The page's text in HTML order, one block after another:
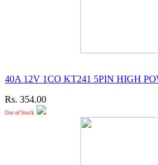
40A 12V 1CO KT241 5PIN HIGH
Rs. 354.00
Out of Stock